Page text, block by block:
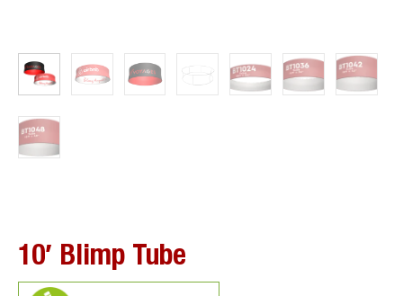
10′ Blimp Tube